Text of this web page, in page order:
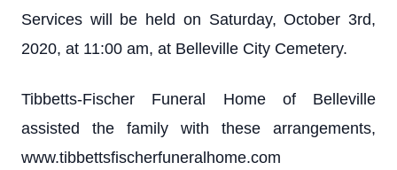
Services will be held on Saturday, October 3rd,
2020, at 11:00 am, at Belleville City Cemetery.
Tibbetts-Fischer Funeral Home of Belleville
assisted the family with these arrangements,
www.tibbettsfischerfuneralhome.com